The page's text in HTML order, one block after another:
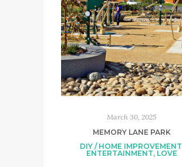
March 30, 2025
MEMORY LANE PARK
DIY / HOME IMPROVEMENT
ENTERTAINMENT, LOVE